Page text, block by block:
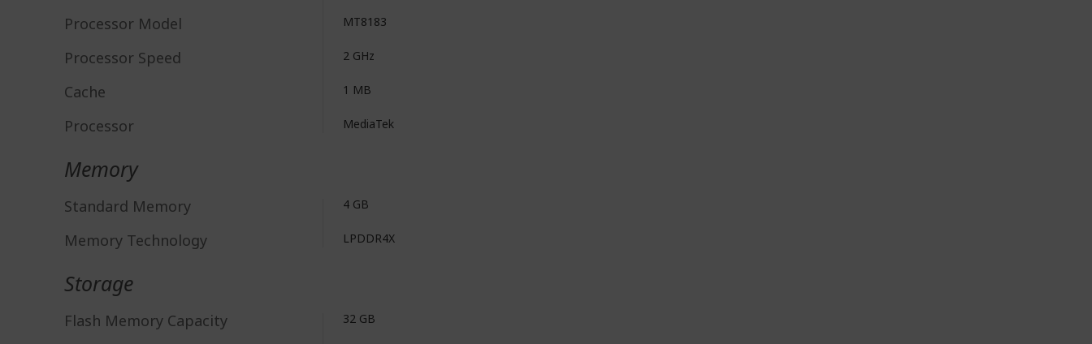
Processor Model MT8183
Processor Speed 2 GHz
Cache 1 MB
Processor MediaTek
Memory
Standard Memory 4 GB
Memory Technology LPDDR4X
Storage
Flash Memory Capacity 32 GB